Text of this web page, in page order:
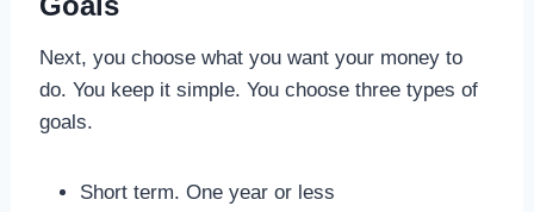
Next, you choose what you want your money to
do. You keep it simple. You choose three types of
goals.
Short term. One year or less